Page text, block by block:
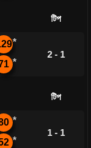
টিপ
*
*
2 - 1
টিপ
*
*
1 - 1